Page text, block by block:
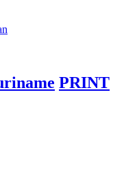
PRINT